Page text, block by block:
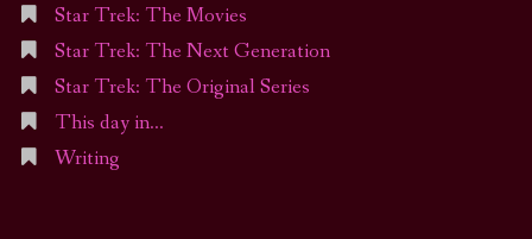
Star Trek: The Movies
Star Trek: The Next Generation
Star Trek: The Original Series
This day in…
Writing